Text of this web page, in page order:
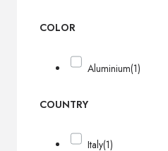
COLOR
Aluminium(1)
COUNTRY
Italy(1)